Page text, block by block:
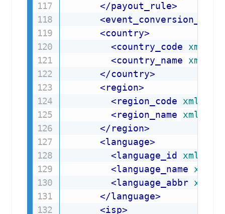
</payout_rule>
<
<country>
<country_code xmlns
<country_name xmlns
</country>
<region>
<region_code xmlns
<region_name xmlns
</region>
<language>
<language_id xmlns
<language_name xmlns
<language_abbr xmlns
</language>
<isp>